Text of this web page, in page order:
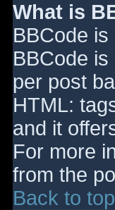
What is
BBCode
BBCode
per post
HTML:
and it
For more
from the
Back to top